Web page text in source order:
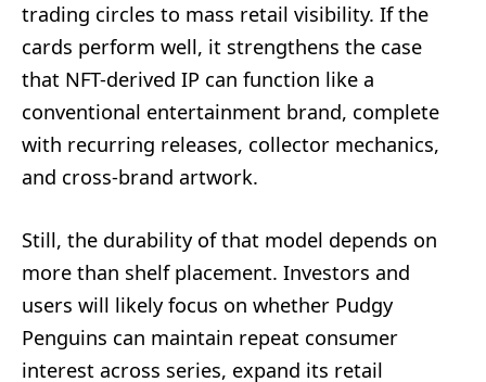
trading circles to mass retail visibility. If the
cards perform well, it strengthens the case
that NFT-derived IP can function like a
conventional entertainment brand, complete
with recurring releases, collector mechanics,
and cross-brand artwork.
Still, the durability of that model depends on
more than shelf placement. Investors and
users will likely focus on whether Pudgy
Penguins can maintain repeat consumer
interest across series, expand its retail